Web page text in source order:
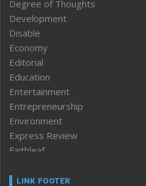
Degree of Thoughts
Development
Disable
Economy
Editorial
Education
Entertainment
Entrepreneurship
Environment
Express Review
Faithleaf
Frontpage
LINK FOOTER